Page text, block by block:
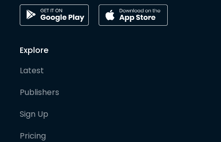
Explore
Latest
Publishers
Sign Up
Pricing